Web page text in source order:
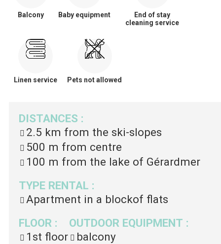
Balcony Baby equipment
End of stay
cleaning service
Linen service Pets not allowed
DISTANCES :
2.5 km from the ski-slopes
500 m from centre
100 m from the lake of Gérardmer
TYPE RENTAL :
Apartment in a blockof flats
FLOOR :
1st floor
OUTDOOR EQUIPMENT :
balcony